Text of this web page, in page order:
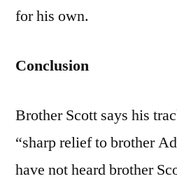
for his own.
Conclusion
Brother Scott says his
“sharp relief to brother
have not heard brother